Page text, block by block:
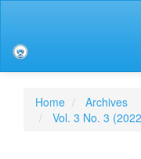
Sidebar
Home
Archives
Vol. 3 No. 3